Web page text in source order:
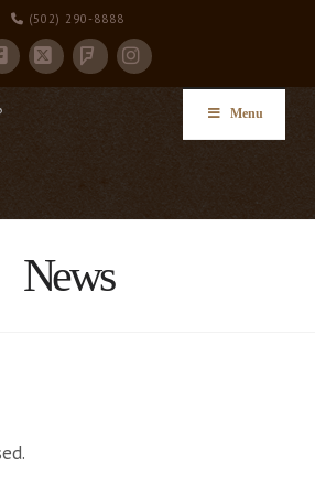
(502) 290-8888
Facebook
X FoursquareInstagram
Menu
News